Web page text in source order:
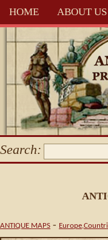
HOME ABOUT US
Search:
ANTIQUE MAPS -